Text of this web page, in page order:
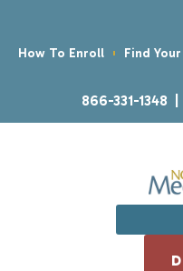
How To Enroll Find
866-331-1348 |